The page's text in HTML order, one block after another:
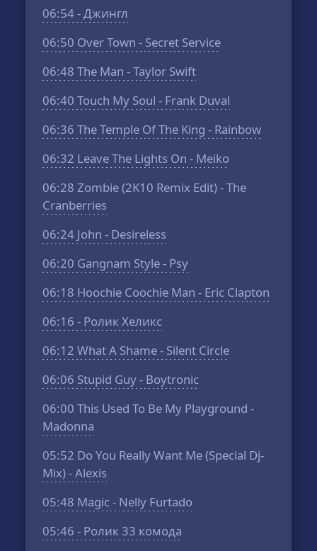
06:54- Джингл
06:50 Over Town - Secret Service
06:48 The Man - Taylor Swift
06:40 Touch My Soul - Frank Duval
06:36 The Temple Of The King - Rainbow
06:32 Leave The Lights On - Meiko
06:28 Zombie (2K10 Remix Edit) - The
Cranberries
06:24 John - Desireless
06:20 Gangnam Style - Psy
06:18 Hoochie Coochie Man - Eric Clapton
06:16 - Ролик Хеликс
06:12 What A Shame - Silent Circle
06:06 Stupid Guy - Boytronic
06:00 This Used To Be My Playground -
Madonna
05:52 Do You Really Want Me (Special Dj-
Mix) - Alexis
05:48 Magic - Nelly Furtado
05:46 - Ролик 33 комода